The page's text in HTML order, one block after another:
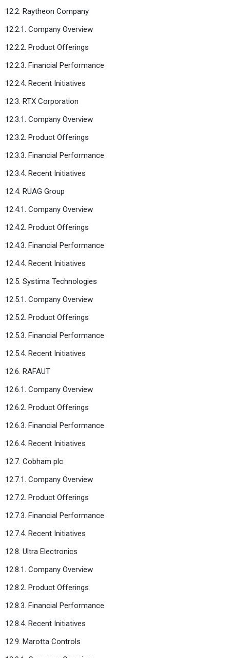
12.2. Raytheon Company
12.2.1. Company Overview
12.2.2. Product Offerings
12.2.3. Financial Performance
12.2.4. Recent Initiatives
12.3. RTX Corporation
12.3.1. Company Overview
12.3.2. Product Offerings
12.3.3. Financial Performance
12.3.4. Recent Initiatives
12.4. RUAG Group
12.4.1. Company Overview
12.4.2. Product Offerings
12.4.3. Financial Performance
12.4.4. Recent Initiatives
12.5. Systima Technologies
12.5.1. Company Overview
12.5.2. Product Offerings
12.5.3. Financial Performance
12.5.4. Recent Initiatives
12.6. RAFAUT
12.6.1. Company Overview
12.6.2. Product Offerings
12.6.3. Financial Performance
12.6.4. Recent Initiatives
12.7. Cobham plc
12.7.1. Company Overview
12.7.2. Product Offerings
12.7.3. Financial Performance
12.7.4. Recent Initiatives
12.8. Ultra Electronics
12.8.1. Company Overview
12.8.2. Product Offerings
12.8.3. Financial Performance
12.8.4. Recent Initiatives
12.9. Marotta Controls